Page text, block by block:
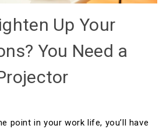
Up Your
You Need a
point in your work life, you’ll have